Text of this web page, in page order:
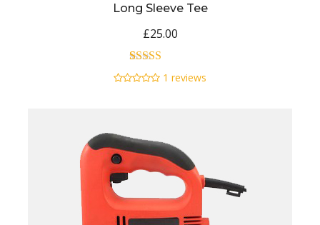
Long Sleeve Tee
£25.00
Rated5.00
out of 5
1 1 reviews